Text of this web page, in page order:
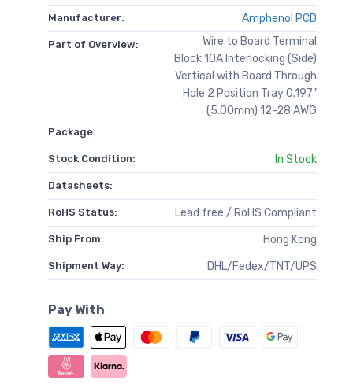
Manufacturer: Amphenol PCD
Part of Overview:
Wire to Board Terminal
Block 10A Interlocking (Side)
Vertical with Board Through
Hole 2 Position Tray 0.197"
(5.00mm) 12-28 AWG
Package:
Stock Condition: In Stock
Datasheets:
RoHS Status: Lead free / RoHS Compliant
Ship From: Hong Kong
Shipment Way: DHL/Fedex/TNT/UPS
Pay With